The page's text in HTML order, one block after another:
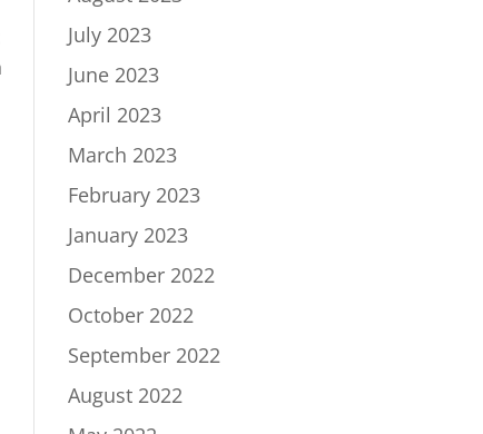
July 2023
June 2023
April 2023
March 2023
February 2023
January 2023
December 2022
October 2022
September 2022
August 2022